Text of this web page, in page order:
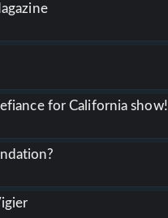
for California show!